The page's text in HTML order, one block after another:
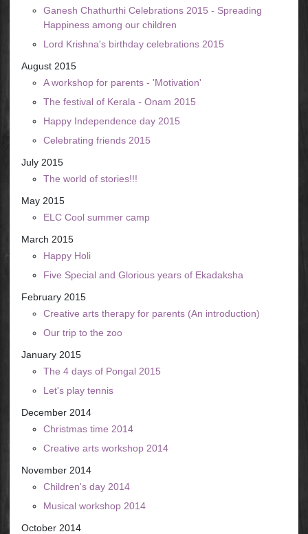
Ganesh Chathurthi Celebrations 2015 - Spreading
Happiness among our children
Lord Krishna's birthday celebrations 2015
August 2015
A workshop for parents - 'Motivation'
The festival of Kerala - Onam 2015
Happy Independence day 2015
Celebrating friends 2015
July 2015
The world of stories!!!
May 2015
ELC Cool summer camp
March 2015
Happy Holi
Five Special and Glorious years of Ekadaksha
February 2015
Creative arts therapy for parents (An introduction)
Our trip to the zoo
January 2015
The 4 days of Pongal 2015
Let's play tennis
December 2014
Christmas time 2014
Creative arts workshop 2014
November 2014
Children's day 2014
Musical workshop 2014
October 2014